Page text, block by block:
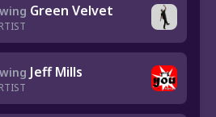
Green Velvet
Jeff Mills